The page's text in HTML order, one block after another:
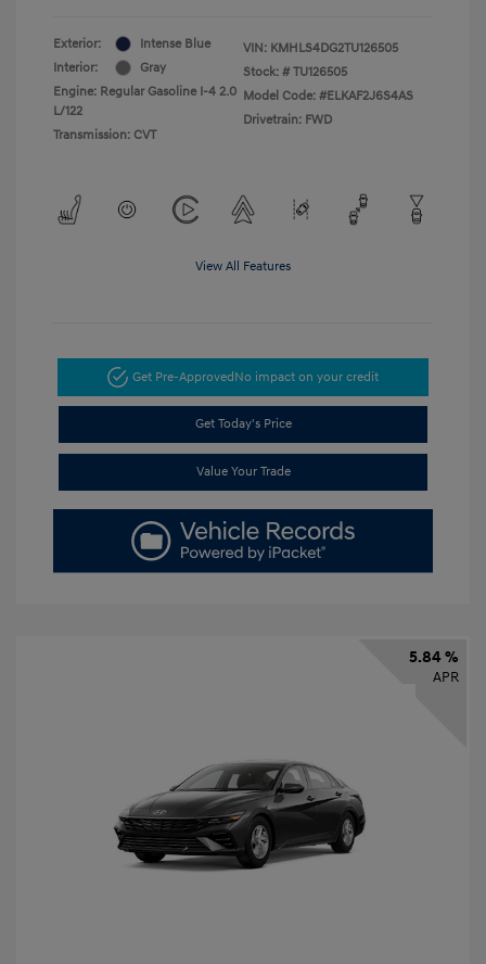
Exterior:
Intense Blue
Interior:
Gray
Engine: Regular Gasoline I-4 2.0
L/122
Transmission: CVT
VIN: KMHLS4DG2TU126505
Stock: # TU126505
Model Code: #ELKAF2J6S4AS
Drivetrain: FWD
View All Features
Get Pre-ApprovedNo impact on your credit
Get Today's Price
Value Your Trade
5.84 %
APR